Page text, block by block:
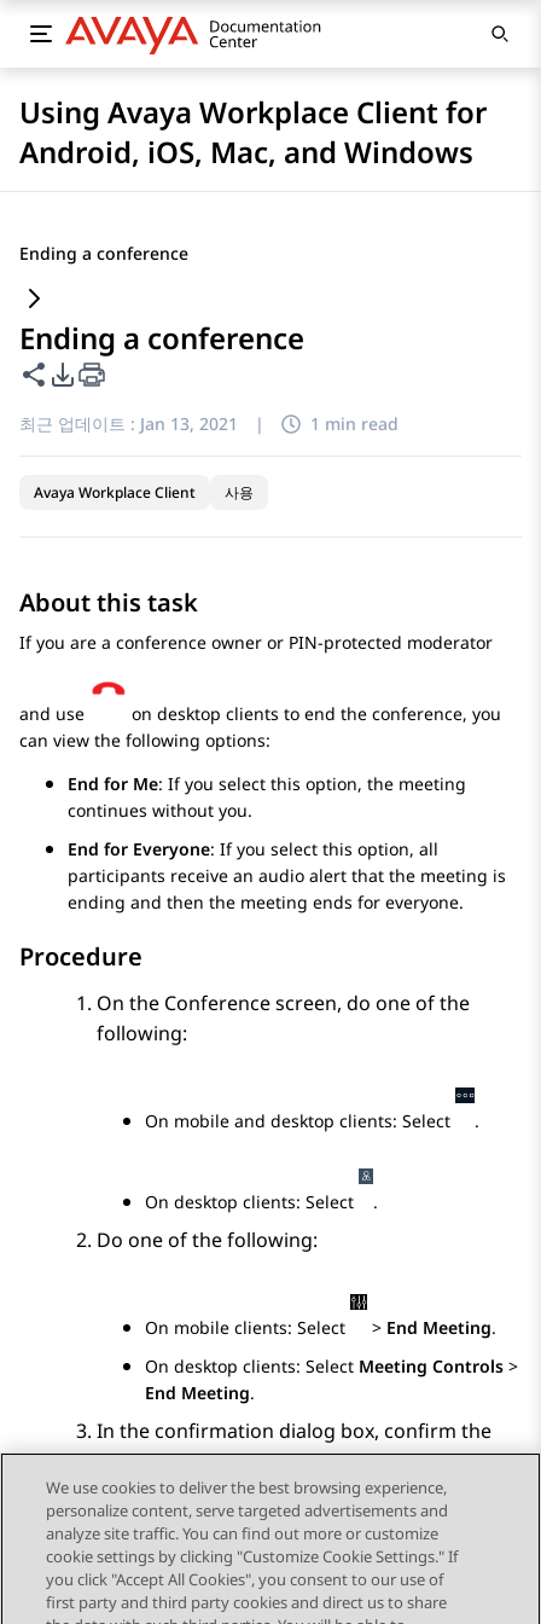
Using Avaya Workplace Client for
Android, iOS, Mac, and Windows
Ending a conference
Ending a conference
이 페이지 공유
PDF 내보내기 옵션
최근 업데이트 : Jan 13, 2021 | 1 min read
Avaya Workplace Client 사용
About this task
If you are a conference owner or PIN-protected moderator
and use
on desktop clients to end the conference, you
can view the following options:
End for Me: If you select this option, the meeting
continues without you.
End for Everyone: If you select this option, all
participants receive an audio alert that the meeting is
ending and then the meeting ends for everyone.
Procedure
On the Conferencescreen, do one of the
following:
On mobile and desktop clients: Select .
On desktop clients: Select .
Do one of the following:
On mobile clients: Select > End Meeting.
On desktop clients: Select Meeting Controls >
End Meeting.
In the confirmation dialog box, confirm the
action.
Send Feedback
We use cookies to deliver the best browsing experience,
personalize content, serve targeted advertisements and
analyze site traffic. You can find out more or customize
cookie settings by clicking "Customize Cookie Settings." If
you click "Accept All Cookies", you consent to our use of
first party and third party cookies and direct us to share